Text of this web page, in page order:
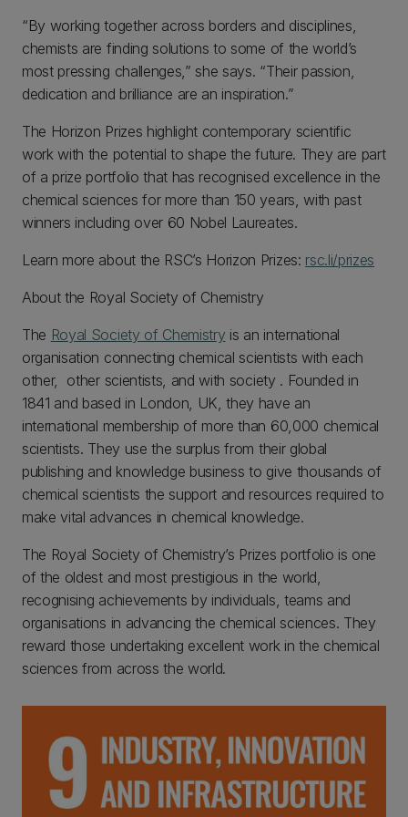
“By working together across borders and disciplines,
chemists are finding solutions to some of the world’s
most pressing challenges,” she says. “Their passion,
dedication and brilliance are an inspiration.”
The Horizon Prizes highlight contemporary scientific
work with the potential to shape the future. They are part
of a prize portfolio that has recognised excellence in the
chemical sciences for more than 150 years, with past
winners including over 60 Nobel Laureates.
Learn more about the RSC’s Horizon Prizes: rsc.li/prizes
About the Royal Society of Chemistry
The Royal Society of Chemistry is an international
organisation connecting chemical scientists with each
other, other scientists, and with society . Founded in
1841 and based in London, UK, they have an
international membership of more than 60,000 chemical
scientists. They use the surplus from their global
publishing and knowledge business to give thousands of
chemical scientists the support and resources required to
make vital advances in chemical knowledge.
The Royal Society of Chemistry’s Prizes portfolio is one
of the oldest and most prestigious in the world,
recognising achievements by individuals, teams and
organisations in advancing the chemical sciences. They
reward those undertaking excellent work in the chemical
sciences from across the world.